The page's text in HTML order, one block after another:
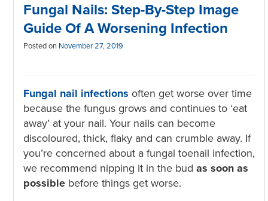
Fungal Nails: Step-By-Step Image
Guide Of A Worsening Infection
Posted on November 27, 2019
Fungal nail infections often get worse over time
because the fungus grows and continues to ‘eat
away’ at your nail. Your nails can become
discoloured, thick, flaky and can crumble away. If
you’re concerned about a fungal toenail infection,
we recommend nipping it in the bud as soon as
possiblebefore things get worse.